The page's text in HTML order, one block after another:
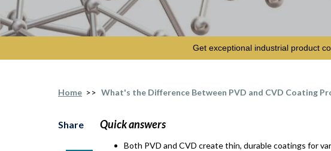
Get exceptional industrial product
Home >> What's the Difference Between PVD and CVD Coating
Share Quick answers
Both PVD and CVD create thin, durable coatings for